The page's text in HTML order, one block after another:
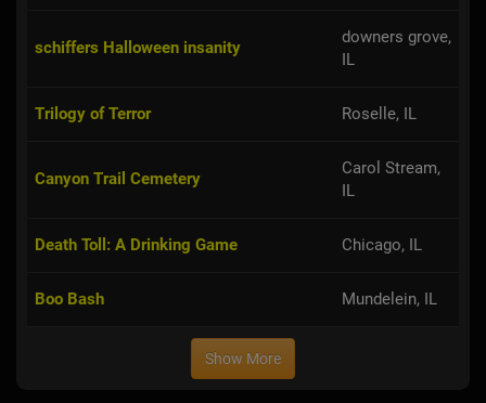
schiffers Halloween insanity
downers grove,
IL
Trilogy of Terror Roselle, IL
Canyon Trail Cemetery
Carol Stream,
IL
Death Toll: A Drinking Game Chicago, IL
Boo Bash Mundelein, IL
Show More